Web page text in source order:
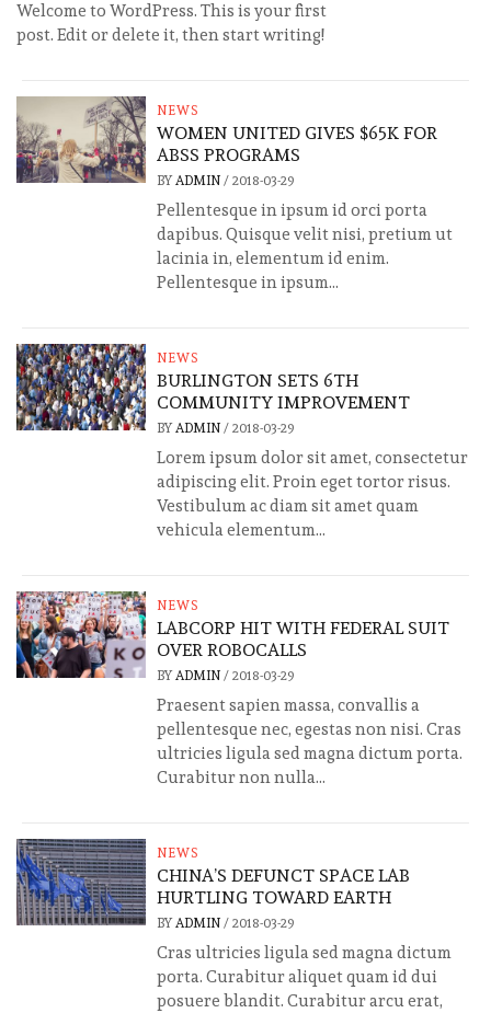
Welcome to WordPress. This is your first
post. Edit or delete it, then start writing!
NEWS
WOMEN UNITED GIVES $65K FOR
ABSS PROGRAMS
BY ADMIN/ 2018-03-29
Pellentesque in ipsum id orci porta
dapibus. Quisque velit nisi, pretium ut
lacinia in, elementum id enim.
Pellentesque in ipsum...
NEWS
BURLINGTON SETS 6TH
COMMUNITY IMPROVEMENT
BY ADMIN/ 2018-03-29
Lorem ipsum dolor sit amet, consectetur
adipiscing elit. Proin eget tortor risus.
Vestibulum ac diam sit amet quam
vehicula elementum...
NEWS
LABCORP HIT WITH FEDERAL SUIT
OVER ROBOCALLS
BY ADMIN/ 2018-03-29
Praesent sapien massa, convallis a
pellentesque nec, egestas non nisi. Cras
ultricies ligula sed magna dictum porta.
Curabitur non nulla...
NEWS
CHINA’S DEFUNCT SPACE LAB
HURTLING TOWARD EARTH
BY ADMIN/ 2018-03-29
Cras ultricies ligula sed magna dictum
porta. Curabitur aliquet quam id dui
posuere blandit. Curabitur arcu erat,